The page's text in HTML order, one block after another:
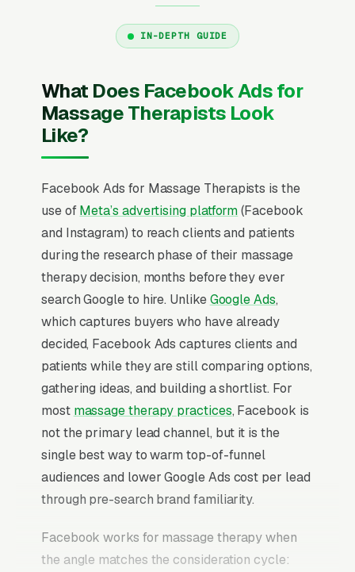
IN-DEPTH GUIDE
What Does Facebook Ads for
Massage Therapists Look
Like?
Facebook Ads for Massage Therapists is the
use ofMeta’s advertising platform(Facebook
and Instagram) to reach clients and patients
during the research phase of their massage
therapy decision, months before they ever
search Google to hire. UnlikeGoogle Ads,
which captures buyers who have already
decided, Facebook Ads captures clients and
patients while they are still comparing options,
gathering ideas, and building a shortlist. For
most massage therapy practices, Facebook is
not the primary lead channel, but it is the
single best way to warm top-of-funnel
audiences and lower Google Ads cost per lead
through pre-search brand familiarity.
Facebook works for massage therapy when
the angle matches the consideration cycle: